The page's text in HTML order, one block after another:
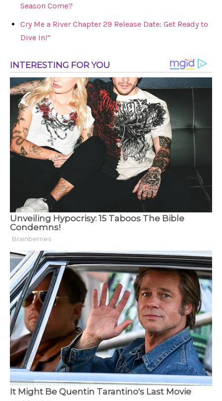
Season Come?
Cry Me a River Chapter 29 Release Date: Get Ready to
Dive In!”